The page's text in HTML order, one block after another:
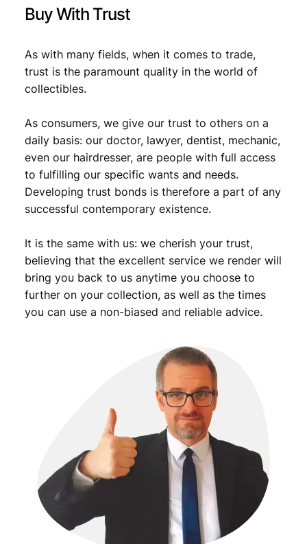
Buy With Trust
As with many fields, when it comes to trade,
trust is the paramount quality in the world of
collectibles.
As consumers, we give our trust to others on a
daily basis: our doctor, lawyer, dentist, mechanic,
even our hairdresser, are people with full access
to fulfilling our specific wants and needs.
Developing trust bonds is therefore a part of any
successful contemporary existence.
It is the same with us: we cherish your trust,
believing that the excellent service we render will
bring you back to us anytime you choose to
further on your collection, as well as the times
you can use a non-biased and reliable advice.